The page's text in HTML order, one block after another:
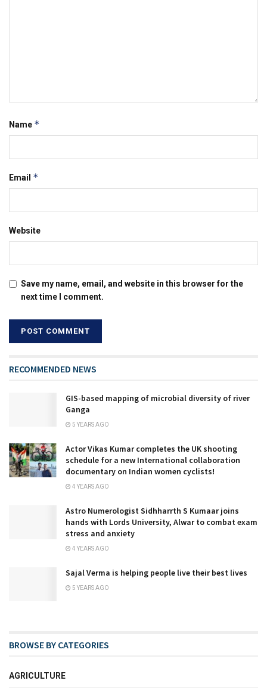
Name *
Email *
Website
Save my name, email, and website in this browser for the
next time I comment.
RECOMMENDED NEWS
GIS-based mapping of microbial diversity of river
Ganga
5 YEARS AGO
Actor Vikas Kumar completes the UK shooting
schedule for a new International collaboration
documentary on Indian women cyclists!
4 YEARS AGO
Astro Numerologist Sidhharrth S Kumaar joins
hands with Lords University, Alwar to combat exam
stress and anxiety
4 YEARS AGO
Sajal Verma is helping people live their best lives
5 YEARS AGO
BROWSE BY CATEGORIES
AGRICULTURE